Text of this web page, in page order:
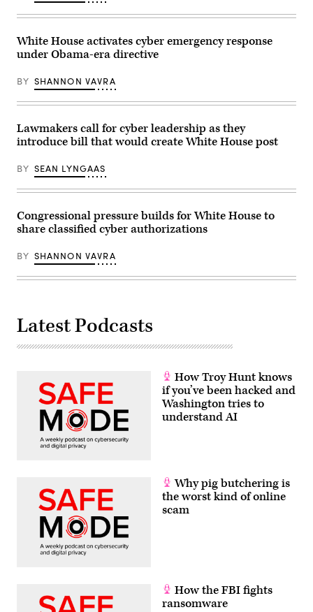
ransomware
in
in
May
2023.
courtesy
the
Security
and
Technology)
Joshua
Roberts-
Images)
White House activates cyber emergency response
under Obama-era directive
BY SHANNON VAVRA
Lawmakers call for cyber leadership as they
introduce bill that would create White House post
BY SEAN LYNGAAS
Congressional pressure builds for White House to
share classified cyber authorizations
BY SHANNON VAVRA
Latest Podcasts
How Troy Hunt knows
if you’ve been hacked and
Washington tries to
understand AI
Why pig butchering is
the worst kind of online
scam
How the FBI fights
ransomware